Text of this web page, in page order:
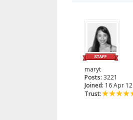
maryt
Posts: 3221
Joined: 16 Apr 12
Trust: